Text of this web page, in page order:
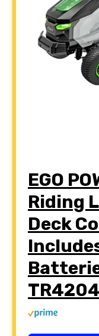
EGO
Riding
Deck
TR4204